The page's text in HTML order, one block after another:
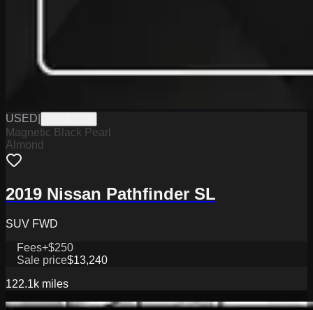
USED
Magnetic Black Pearl
Almond
2019 Nissan Pathfinder SL
SUV FWD
Fees+$250
Sale price$13,240
122.1k miles